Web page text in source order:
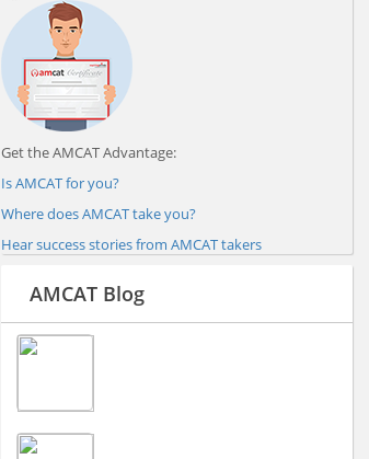
Get the AMCAT Advantage:
Is AMCAT for you?
Where does AMCAT take you?
Hear success stories from AMCAT takers
AMCAT Blog